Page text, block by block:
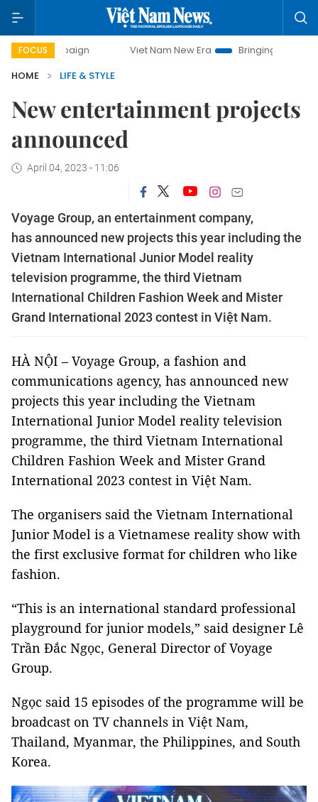
FOCUS Viet Nam New Era
Bringing Resolutions to Life
HOME
LIFE & STYLE
New entertainment projects
announced
April 04, 2023 - 11:06
Voyage Group, an entertainment company,
has announced new projects this year including the
Vietnam International Junior Model reality
television programme, the third Vietnam
International Children Fashion Week and Mister
Grand International 2023 contest in Việt Nam.
HÀ NỘI – Voyage Group, a fashion and
communications agency, has announced new
projects this year including the Vietnam
International Junior Model reality television
programme, the third Vietnam International
Children Fashion Week and Mister Grand
International 2023 contest in Việt Nam.
The organisers said the Vietnam International
Junior Model is a Vietnamese reality show with
the first exclusive format for children who like
fashion.
“This is an international standard professional
playground for junior models,” said designer Lê
Trần Đắc Ngọc, General Director of Voyage
Group.
Ngọc said 15 episodes of the programme will be
broadcast on TV channels in Việt Nam,
Thailand, Myanmar, the Philippines, and South
Korea.